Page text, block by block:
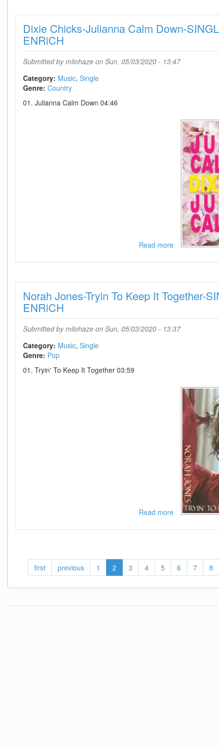
(Demo)-
SINGLE-
Dixie Chicks-Julianna Calm Down-
ENRiCH
Submitted bymilohaze on Sun, 05/03/2020 - 13:47
Category: Music Single
Genre: Country
01. Julianna Calm Down 04:46
Read moreabout
Chicks-
Calm
Down-
SINGLE-
ENRiCH
Norah Jones-Tryin To Keep It Together-
ENRiCH
Submitted bymilohaze on Sun, 05/03/2020 - 13:37
Category: Music Single
Genre: Pop
01. Tryin' To Keep It Together 03:59
Read moreabout
Jones-
Keep
It
SINGLE-
first previous 1 2 3 4 5 6 7 8